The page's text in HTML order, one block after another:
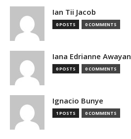
Ian Tii Jacob
0 POSTS 0 COMMENTS
Iana Edrianne Awayan
0 POSTS 0 COMMENTS
Ignacio Bunye
1 POSTS 0 COMMENTS